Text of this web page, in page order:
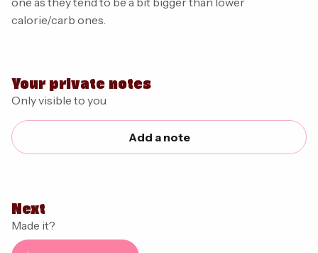
calorie/carb ones.
Your private notes
Only visible to you
Add a note
Next
Made it?